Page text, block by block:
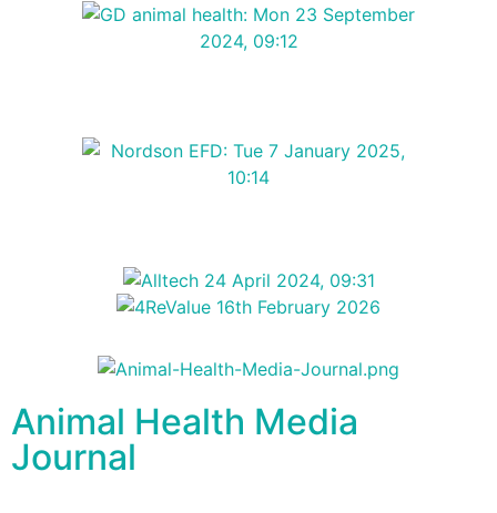
Animal Health Media
Journal